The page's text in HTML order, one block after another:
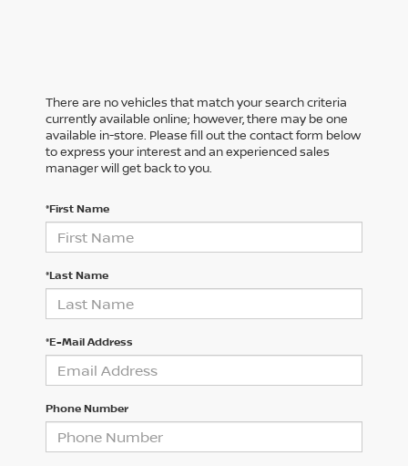
There are no vehicles that match your search criteria
currently available online; however, there may be one
available in-store. Please fill out the contact form below
to express your interest and an experienced sales
manager will get back to you.
*First Name
*Last Name
*E-Mail Address
Phone Number